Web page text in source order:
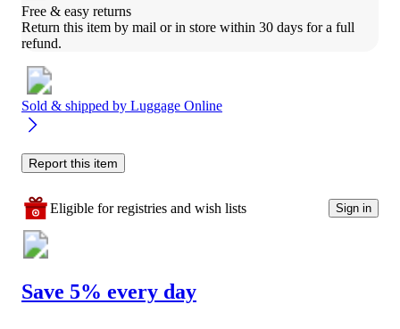
Free & easy returns
Return this item by mail or in store within 30 days for a full
refund.
Sold & shipped by Luggage Online
Report this item
Eligible for registries and wish lists Sign in
Save 5% every day